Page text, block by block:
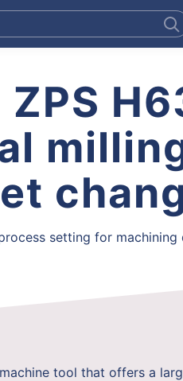
ZPS
setting for
tool that offers a